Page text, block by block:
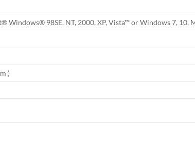
Windows® 98SE, NT, 2000, XP, Vista™ or Windows 7,
)